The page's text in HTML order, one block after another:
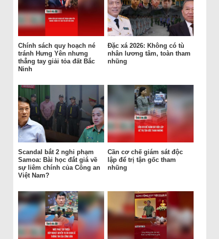
Chính sách quy hoạch né
tránh Hưng Yên nhưng
thẳng tay giải tỏa đất Bắc
Ninh
Đặc xá 2026: Không có tù
nhân lương tâm, toàn tham
nhũng
Scandal bắt 2 nghi phạm
Samoa: Bài học đắt giá về
sự liêm chính của Công an
Việt Nam?
Cần cơ chế giám sát độc
lập để trị tận gốc tham
nhũng